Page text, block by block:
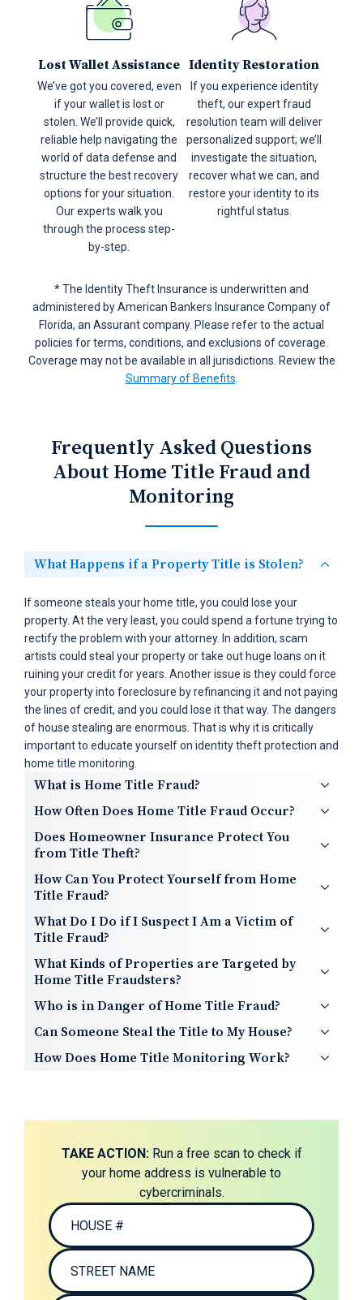
Lost Wallet Assistance
We’ve got you covered, even
if your wallet is lost or
stolen. We’ll provide quick,
reliable help navigating the
world of data defense and
structure the best recovery
options for your situation.
Our experts walk you
through the process step-
by-step.
Identity Restoration
If you experience identity
theft, our expert fraud
resolution team will deliver
personalized support; we’ll
investigate the situation,
recover what we can, and
restore your identity to its
rightful status.
* The Identity Theft Insurance is underwritten and
administered by American Bankers Insurance Company of
Florida, an Assurant company. Please refer to the actual
policies for terms, conditions, and exclusions of coverage.
Coverage may not be available in all jurisdictions. Review the
Summary of Benefits
Frequently Asked Questions
About Home Title Fraud and
Monitoring
What Happens if a Property Title is Stolen?
If someone steals your home title, you could lose your
property. At the very least, you could spend a fortune trying to
rectify the problem with your attorney. In addition, scam
artists could steal your property or take out huge loans on it
ruining your credit for years. Another issue is they could force
your property into foreclosure by refinancing it and not paying
the lines of credit, and you could lose it that way. The dangers
of house stealing are enormous. That is why it is critically
important to educate yourself on identity theft protection and
home title monitoring.
What is Home Title Fraud?
How Often Does Home Title Fraud Occur?
Does Homeowner Insurance Protect You
from Title Theft?
How Can You Protect Yourself from Home
Title Fraud?
What Do I Do if I Suspect I Am a Victim of
Title Fraud?
What Kinds of Properties are Targeted by
Home Title Fraudsters?
Who is in Danger of Home Title Fraud?
Can Someone Steal the Title to My House?
How Does Home Title Monitoring Work?
TAKE ACTION:Run a free scan to check if
your home address is vulnerable to
cybercriminals.